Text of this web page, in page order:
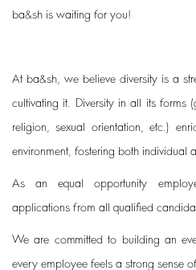
ba&sh is waiting for you!
At ba&sh, we believe diversity is a
cultivating it. Diversity in all its forms
religion, sexual orientation, etc.)
environment, fostering both individual
As an equal opportunity
applications from all qualified
We are committed to building an
every employee feels a strong sense